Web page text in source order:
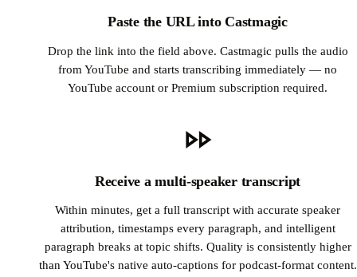
Paste the URL into Castmagic
Drop the link into the field above. Castmagic pulls the audio
from YouTube and starts transcribing immediately — no
YouTube account or Premium subscription required.
Receive a multi-speaker transcript
Within minutes, get a full transcript with accurate speaker
attribution, timestamps every paragraph, and intelligent
paragraph breaks at topic shifts. Quality is consistently higher
than YouTube's native auto-captions for podcast-format content.